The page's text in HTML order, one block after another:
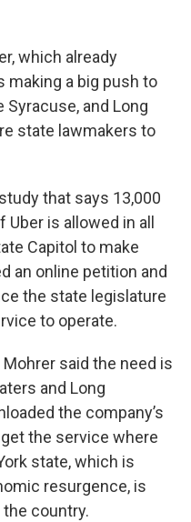
which already
making a big push to
and Long
state lawmakers to
that says 13,000
is allowed in all
Capitol to make
an online petition and
the state legislature
to operate.
said the need is
and Long
the company’s
get the service where
state, which is
resurgence, is
country.